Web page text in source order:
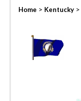
Home > Kentucky >